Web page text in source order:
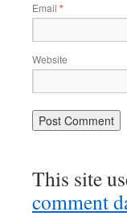
Email *
Website
This site
comment